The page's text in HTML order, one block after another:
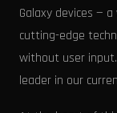
Galaxy devices —
cutting-edge
without user
leader in our